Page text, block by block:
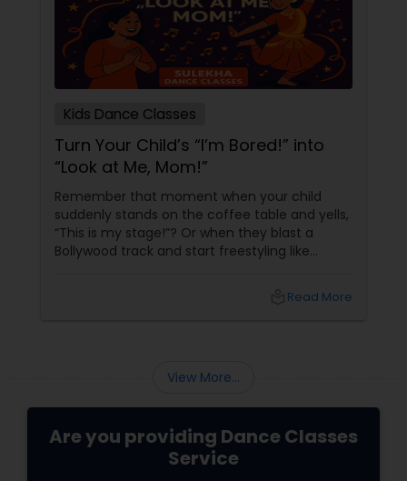
Kids Dance Classes
Turn Your Child’s “I’m Bored!” into
“Look at Me, Mom!”
Remember that moment when your child
suddenly stands on the coffee table and yells,
“This is my stage!”? Or when they blast a
Bollywood track and start freestyling like
said… “Yes! Let’s find you a real stage!”Read More
View More...
Are you providing Dance Classes
Service